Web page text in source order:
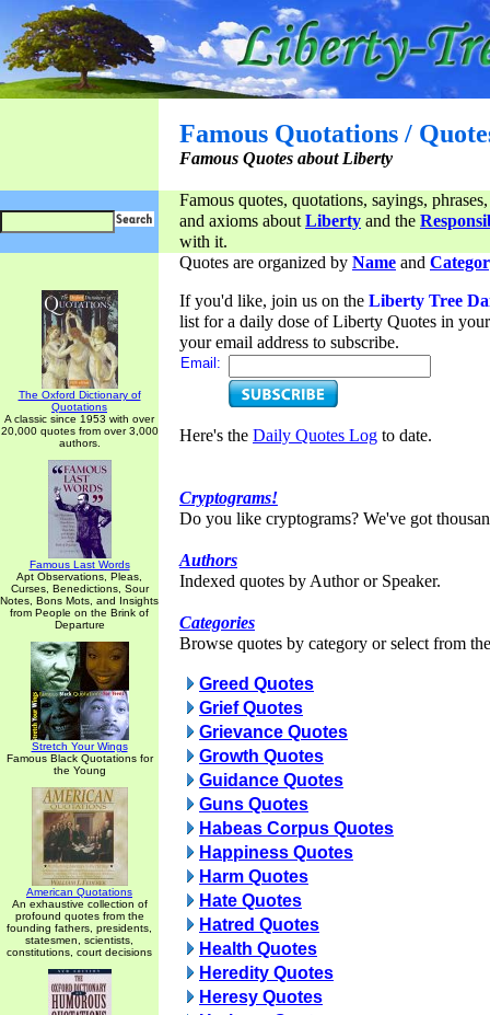
Famous Quotations /
Famous Quotes about Liberty
Famous quotes, quotations, sayings,
and axioms aboutLiberty and the
with it.
The Oxford Dictionary of
Quotations
A classic since 1953 with over
20,000 quotes from over 3,000
authors.
Famous Last Words
Apt Observations, Pleas,
Curses, Benedictions, Sour
Notes, Bons Mots, and Insights
from People on the Brink of
Departure
Stretch Your Wings
Famous Black Quotations for
the Young
American Quotations
An exhaustive collection of
profound quotes from the
founding fathers, presidents,
statesmen, scientists,
constitutions, court decisions
Quotes are organized by Name and
If you'd like, join us on the Liberty Tree
list for a daily dose of Liberty Quotes in
your email address to subscribe.
Email:
Here's the Daily Quotes Log to date.
Cryptograms!
Do you like cryptograms? We've got
Authors
Indexed quotes by Author or Speaker.
Categories
Browse quotes by category or select from
Greed Quotes
Grief Quotes
Grievance Quotes
Growth Quotes
Guidance Quotes
Guns Quotes
Habeas Corpus Quotes
Happiness Quotes
Harm Quotes
Hate Quotes
Hatred Quotes
Health Quotes
Heredity Quotes
Heresy Quotes